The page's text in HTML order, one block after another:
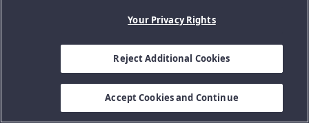
Your Privacy Rights
Reject Additional Cookies
Accept Cookies and Continue